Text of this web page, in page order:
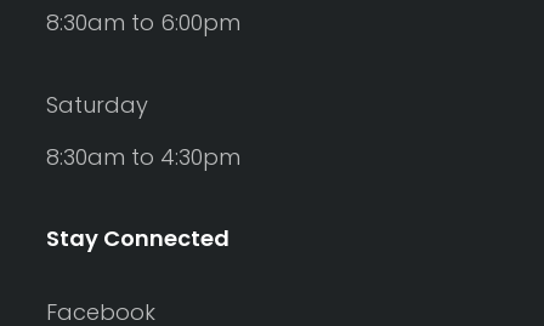
8:30am to 6:00pm
Saturday
8:30am to 4:30pm
Stay Connected
Facebook